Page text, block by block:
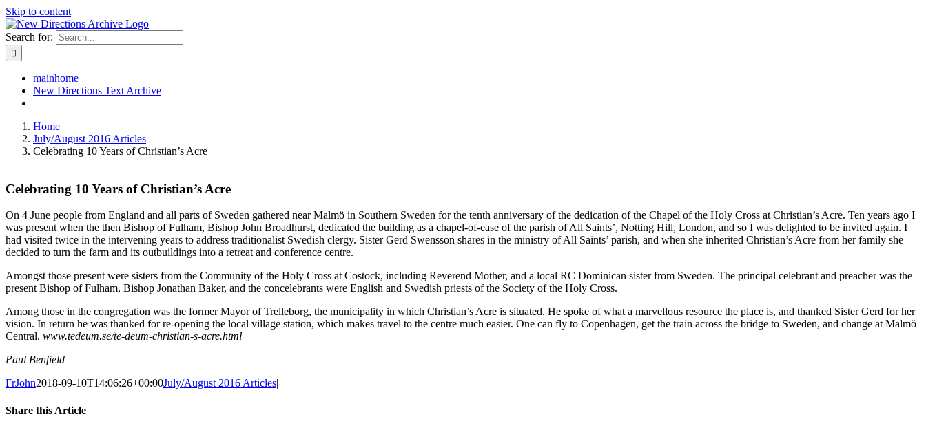
Skip to content
Search for:
mainhome
New Directions Text Archive
Home
July/August 2016 Articles
Celebrating 10 Years of Christian’s Acre
Celebrating 10 Years of Christian’s Acre
On 4 June people from England and all parts of Sweden gathered near Malmö in Southern Sweden for the tenth anniversary of the dedication of the Chapel of the Holy Cross at Christian’s Acre. Ten years ago I
was present when the then Bishop of Fulham, Bishop John Broadhurst, dedicated the building as a chapel-of-ease of the parish of All Saints’, Notting Hill, London, and so I was delighted to be invited again. I
had visited twice in the intervening years to address traditionalist Swedish clergy. Sister Gerd Swensson shares in the ministry of All Saints’ parish, and when she inherited Christian’s Acre from her family she
decided to turn the farm and its outbuildings into a retreat and conference centre.
Amongst those present were sisters from the Community of the Holy Cross at Costock, including Reverend Mother, and a local RC Dominican sister from Sweden. The principal celebrant and preacher was the
present Bishop of Fulham, Bishop Jonathan Baker, and the concelebrants were English and Swedish priests of the Society of the Holy Cross.
Among those in the congregation was the former Mayor of Trelleborg, the municipality in which Christian’s Acre is situated. He spoke of what a marvellous resource the place is, and thanked Sister Gerd for her
vision. In return he was thanked for re-opening the local village station, which makes travel to the centre much easier. One can fly to Copenhagen, get the train across the bridge to Sweden, and change at Malmö
Central. www.tedeum.se/te-deum-christian-s-acre.html
Paul Benfield
FrJohn2018-09-10T14:06:26+00:00July/August 2016 Articles|
Share this Article